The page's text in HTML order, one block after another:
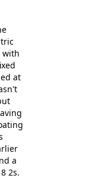
a
with
at
a
2s.